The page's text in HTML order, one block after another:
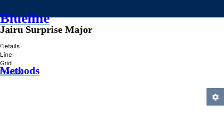
Blueline
»
Methods
Jairu Surprise Major
Details
Line
Grid
Practice